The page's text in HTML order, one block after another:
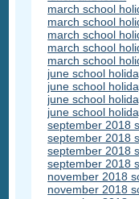
march school
march school
march school
march school
march school
june school
june school
june school
june school
september 2018
september 2018
september 2018
september 2018
november 2018
november 2018